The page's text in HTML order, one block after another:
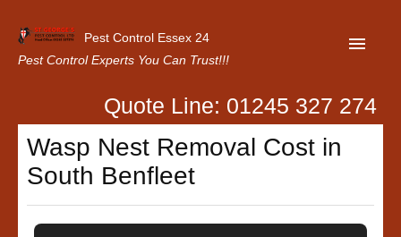
Pest Control Essex 24
Pest Control Experts You Can Trust!!!
Home
About Us
Contact Us
Quote Line: 01245 327 274
Wasp Nest Removal Cost in
South Benfleet